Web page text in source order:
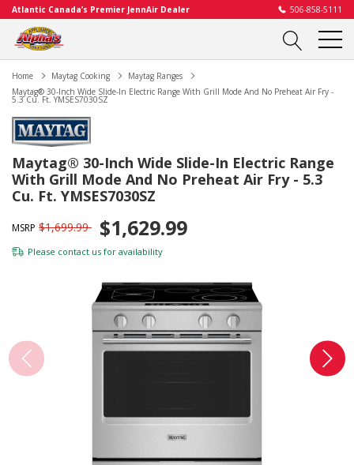
Atlantic Canada’s Premier JennAir Dealer 506-858-5111
Home Maytag Cooking
Maytag Ranges
Maytag® 30-Inch Wide Slide-In Electric Range With Grill Mode And No Preheat Air Fry -
5.3 Cu. Ft. YMSES7030SZ
Maytag® 30-Inch Wide Slide-In Electric Range
With Grill Mode And No Preheat Air Fry - 5.3
Cu. Ft. YMSES7030SZ
MSRP $1,699.99 $1,629.99
Please contact us for availability